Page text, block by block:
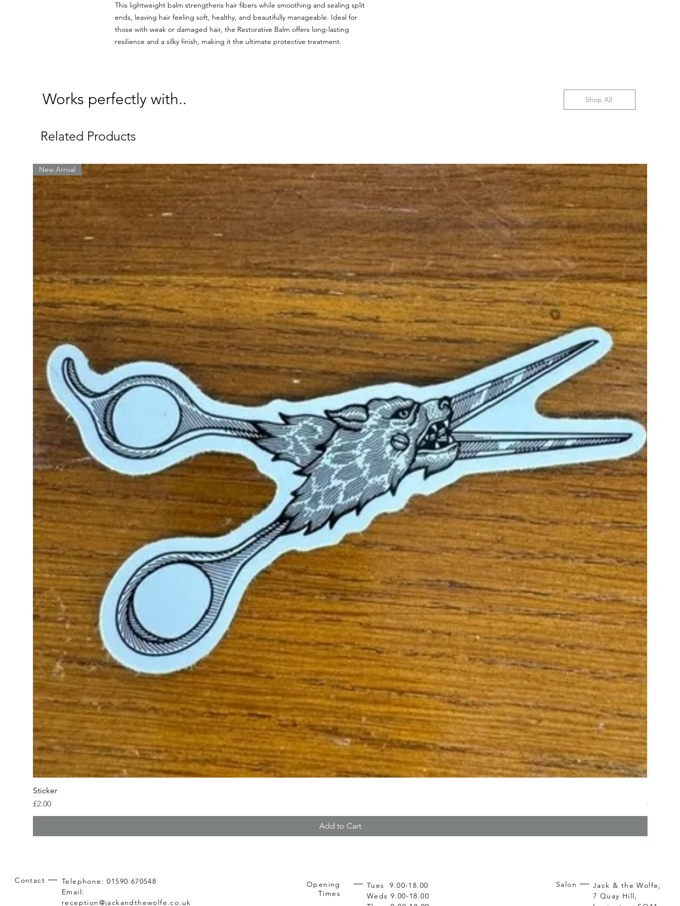
This lightweight balm strengthens hair fibers while smoothing and sealing split
ends, leaving hair feeling soft, healthy, and beautifully manageable. Ideal for
those with weak or damaged hair, the Restorative Balm offers long-lasting
resilience and a silky finish, making it the ultimate protective treatment.
Works perfectly with.. Shop All
Related Products
New Arrival
Sticker
Price
£2.00
Add to Cart
Regular
£26.95
Contact
Telephone: 01590 670548
Email:
reception@jackandthewolfe.co.uk
Opening
Times
Tues 9.00-18.00
Weds 9.00-18.00
Salon
Jack & the Wolfe,
7 Quay Hill,